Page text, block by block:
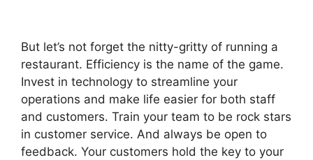
But let’s not forget the nitty-gritty of running a
restaurant. Efficiency is the name of the game.
Invest in technology to streamline your
operations and make life easier for both staff
and customers. Train your team to be rock stars
in customer service. And always be open to
feedback. Your customers hold the key to your